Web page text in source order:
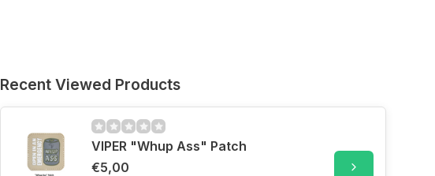
Recent Viewed Products
VIPER "Whup Ass" Patch
€5,00